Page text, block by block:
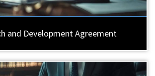
and Development Agreement